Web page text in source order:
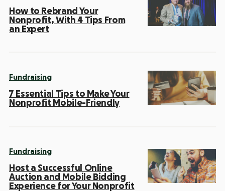
How to Rebrand Your
Nonprofit, With 4 Tips From
an Expert
Fundraising
7 Essential Tips to Make Your
Nonprofit Mobile-Friendly
Fundraising
Host a Successful Online
Auction and Mobile Bidding
Experience for Your Nonprofit